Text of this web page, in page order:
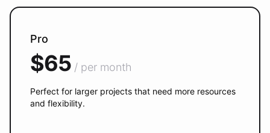
Pro
$65 / per month
Perfect for larger projects that need more resources
and flexibility.